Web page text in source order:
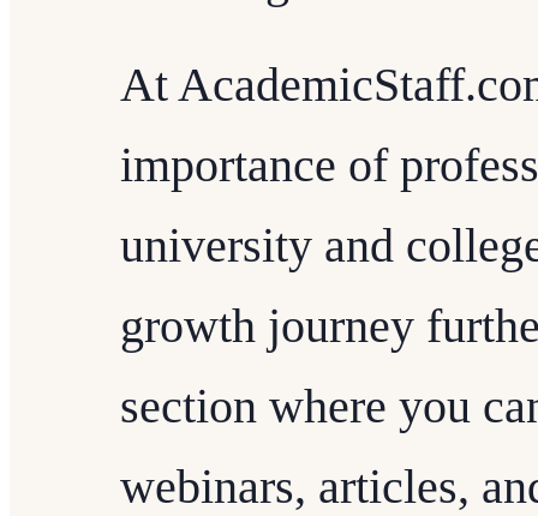
At
importance of
university and
growth journey
section where you
webinars, articles,